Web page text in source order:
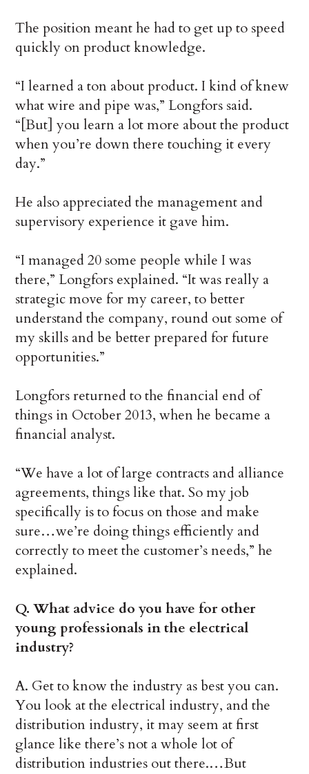
The position meant he had to get up to speed
quickly on product knowledge.
“I learned a ton about product. I kind of knew
what wire and pipe was,” Longfors said.
“[But] you learn a lot more about the product
when you’re down there touching it every
day.”
He also appreciated the management and
supervisory experience it gave him.
“I managed 20 some people while I was
there,” Longfors explained. “It was really a
strategic move for my career, to better
understand the company, round out some of
my skills and be better prepared for future
opportunities.”
Longfors returned to the financial end of
things in October 2013, when he became a
financial analyst.
“We have a lot of large contracts and alliance
agreements, things like that. So my job
specifically is to focus on those and make
sure…we’re doing things efficiently and
correctly to meet the customer’s needs,” he
explained.
Q. What advice do you have for other
young professionals in the electrical
industry?
A. Get to know the industry as best you can.
You look at the electrical industry, and the
distribution industry, it may seem at first
glance like there’s not a whole lot of
distribution industries out there.…But